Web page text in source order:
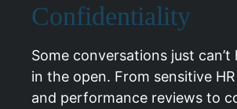
Confidentiality
Some conversations just can’t
in the open. From sensitive
and performance reviews to